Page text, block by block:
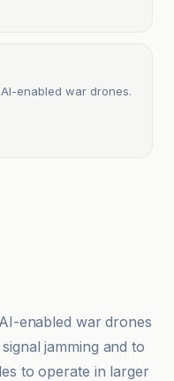
enabled war drones.
enabled war drones
jamming and to
to operate in larger